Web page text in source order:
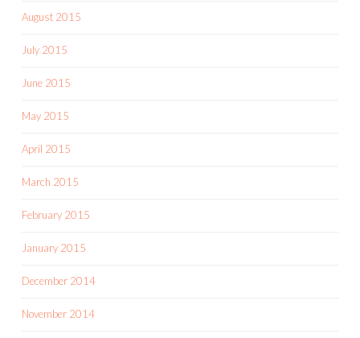
August 2015
July 2015
June 2015
May 2015
April 2015
March 2015
February 2015
January 2015
December 2014
November 2014